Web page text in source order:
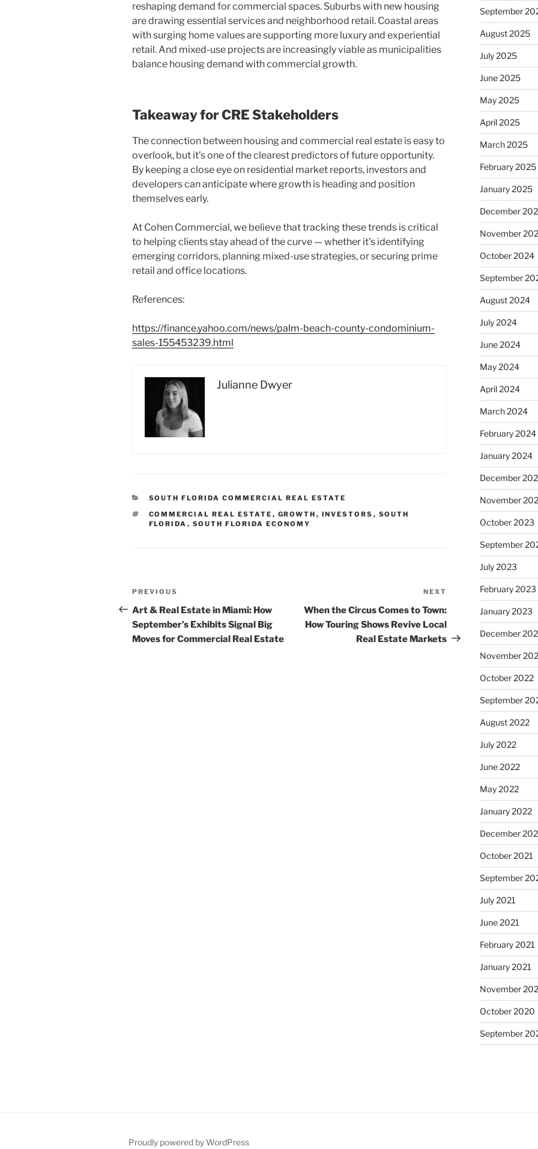
reshaping demand for commercial spaces. Suburbs with new housing
are drawing essential services and neighborhood retail. Coastal areas
with surging home values are supporting more luxury and experiential
retail. And mixed-use projects are increasingly viable as municipalities
balance housing demand with commercial growth.
Takeaway for CRE Stakeholders
The connection between housing and commercial real estate is easy to
overlook, but it’s one of the clearest predictors of future opportunity.
By keeping a close eye on residential market reports, investors and
developers can anticipate where growth is heading and position
themselves early.
At Cohen Commercial, we believe that tracking these trends is critical
to helping clients stay ahead of the curve — whether it’s identifying
emerging corridors, planning mixed-use strategies, or securing prime
retail and office locations.
References:
https://finance.yahoo.com/news/palm-beach-county-condominium-
sales-155453239.html
Julianne Dwyer
CATEGORIES
SOUTH FLORIDA COMMERCIAL REAL ESTATE
TAGS
COMMERCIAL REAL ESTATE , GROWTH , INVESTORS , SOUTH
FLORIDA , SOUTH FLORIDA ECONOMY
Post
navigation
Previous
Post
PREVIOUS
Art & Real Estate in Miami: How
September’s Exhibits Signal Big
Moves for Commercial Real Estate
Post
NEXT
When the Circus Comes to Town:
How Touring Shows Revive Local
Real Estate Markets
September
August 2025
July 2025
June 2025
May 2025
April 2025
March 2025
February 2025
January 2025
December
November
October 2024
September
August 2024
July 2024
June 2024
May 2024
April 2024
March 2024
February 2024
January 2024
December
November
October 2023
September
July 2023
February 2023
January 2023
December
November
October 2022
September
August 2022
July 2022
June 2022
May 2022
January 2022
December
October 2021
September
July 2021
June 2021
February 2021
January 2021
November
October 2020
September
Proudly powered by WordPress